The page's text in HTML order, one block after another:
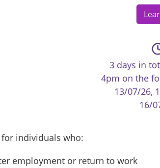
3 days in
4pm on the
13/07/26,
16/
individuals who:
employment or return to work